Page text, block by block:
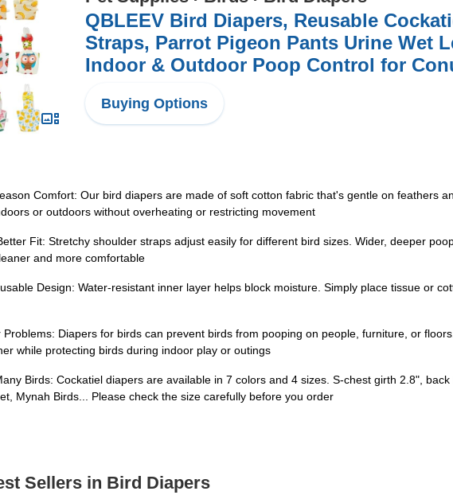
QBLEEV Bird Diapers, Reusable
Straps, Parrot Pigeon Pants Urine Wet
Indoor & Outdoor Poop Control for
Buying Options
Comfort: Our bird diapers are made of soft cotton fabric that's gentle on feathers
or outdoors without overheating or restricting movement
Fit: Stretchy shoulder straps adjust easily for different bird sizes. Wider, deeper
and more comfortable
Design: Water-resistant inner layer helps block moisture. Simply place tissue or
Diapers for birds can prevent birds from pooping on people, furniture, or
while protecting birds during indoor play or outings
Birds: Cockatiel diapers are available in 7 colors and 4 sizes. S-chest girth 2.8",
Mynah Birds... Please check the size carefully before you order
Sellers in Bird Diapers